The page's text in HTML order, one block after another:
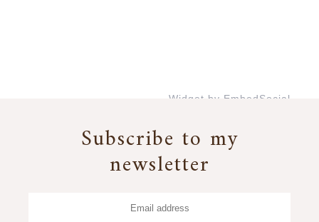
Widget by EmbedSocial
Subscribe to my
newsletter